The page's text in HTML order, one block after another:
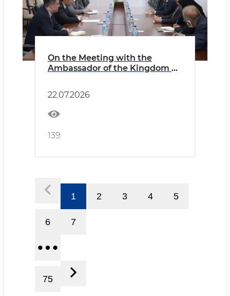
On the Meeting with the
Ambassador of the Kingdom of
22.07.2026
139
1 2 3 4 5
6 7
75